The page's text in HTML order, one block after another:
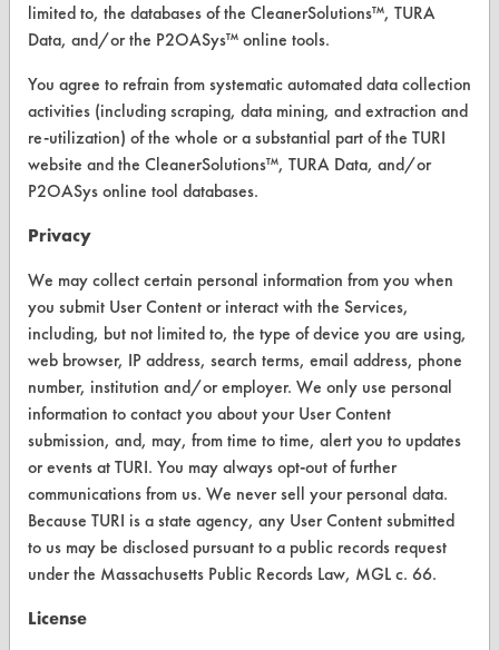
CLEANERSOLUTIONS
Replace a Solvent
Safety Evaluation
Browse Client Types
Parts Description Search
VENDORS
Vendor/Product Search
Browse Vendors
FORMS
Client Test Request Form
Vendor Form
limited to, the databases of the CleanerSolutions™, TURA
Data, and/or the P2OASys™ online tools.
You agree to refrain from systematic automated data collection
activities (including scraping, data mining, and extraction and
re-utilization) of the whole or a substantial part of the TURI
website and the CleanerSolutions™, TURA Data, and/or
P2OASys online tool databases.
Privacy
We may collect certain personal information from you when
you submit User Content or interact with the Services,
including, but not limited to, the type of device you are using,
web browser, IP address, search terms, email address, phone
number, institution and/or employer. We only use personal
information to contact you about your User Content
submission, and, may, from time to time, alert you to updates
or events at TURI. You may always opt-out of further
communications from us. We never sell your personal data.
Because TURI is a state agency, any User Content submitted
to us may be disclosed pursuant to a public records request
under the Massachusetts Public Records Law, MGL c. 66.
License